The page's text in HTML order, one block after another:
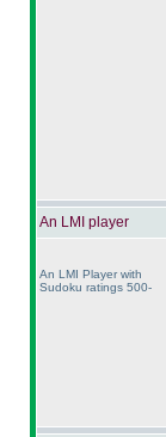
An LMI player
An LMI Player with
Sudoku ratings 500-